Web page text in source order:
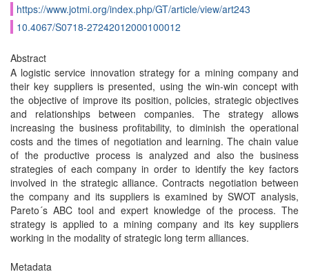
https://www.jotmi.org/index.php/GT/article/view/art243
10.4067/S0718-27242012000100012
Abstract
A logistic service innovation strategy for a mining company and
their key suppliers is presented, using the win-win concept with
the objective of improve its position, policies, strategic objectives
and relationships between companies. The strategy allows
increasing the business profitability, to diminish the operational
costs and the times of negotiation and learning. The chain value
of the productive process is analyzed and also the business
strategies of each company in order to identify the key factors
involved in the strategic alliance. Contracts negotiation between
the company and its suppliers is examined by SWOT analysis,
Pareto´s ABC tool and expert knowledge of the process. The
strategy is applied to a mining company and its key suppliers
working in the modality of strategic long term alliances.
Metadata